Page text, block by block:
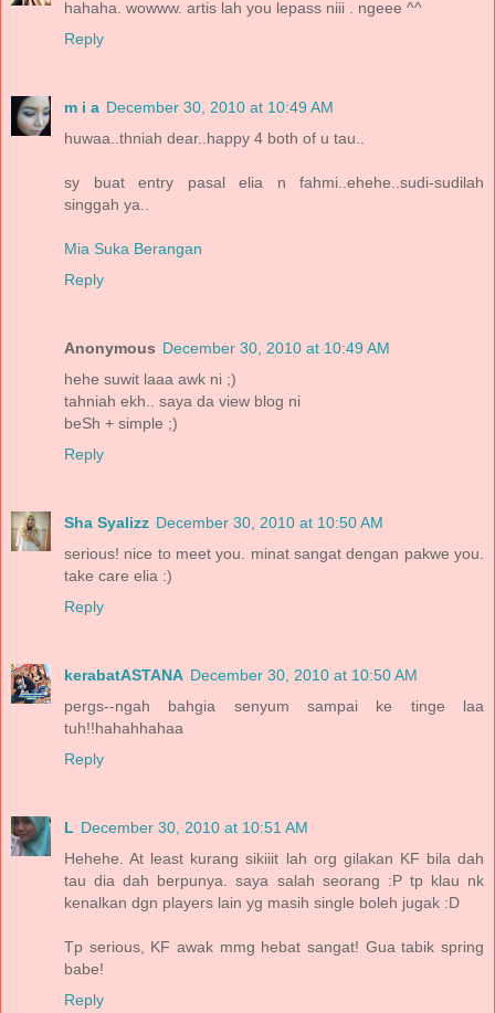
hahaha. wowww. artis lah you lepass niii . ngeee ^^
Reply
m i a December 30, 2010 at 10:49 AM
huwaa..thniah dear..happy 4 both of u tau..
sy buat entry pasal elia n fahmi..ehehe..sudi-sudilah
singgah ya..
Mia Suka Berangan
Reply
Anonymous December 30, 2010 at 10:49 AM
hehe suwit laaa awk ni ;)
tahniah ekh.. saya da view blog ni
beSh + simple ;)
Reply
Sha Syalizz December 30, 2010 at 10:50 AM
serious! nice to meet you. minat sangat dengan pakwe you.
take care elia :)
Reply
kerabatASTANA December 30, 2010 at 10:50 AM
pergs--ngah bahgia senyum sampai ke tinge laa
tuh!!hahahhahaa
Reply
L December 30, 2010 at 10:51 AM
Hehehe. At least kurang sikiiit lah org gilakan KF bila dah
tau dia dah berpunya. saya salah seorang :P tp klau nk
kenalkan dgn players lain yg masih single boleh jugak :D
Tp serious, KF awak mmg hebat sangat! Gua tabik spring
babe!
Reply